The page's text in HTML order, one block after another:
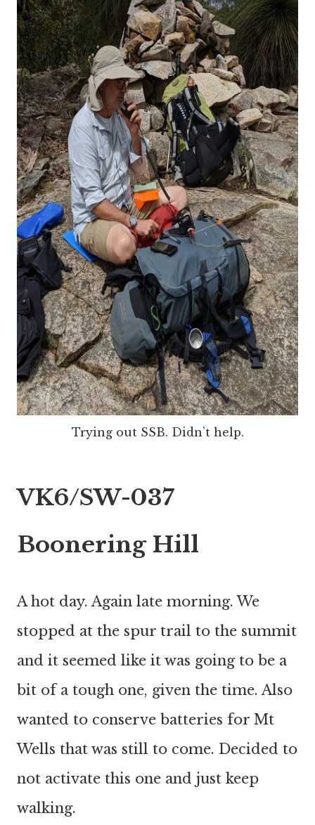
Trying out SSB. Didn’t help.
VK6/SW-037
Boonering Hill
A hot day. Again late morning. We
stopped at the spur trail to the summit
and it seemed like it was going to be a
bit of a tough one, given the time. Also
wanted to conserve batteries for Mt
Wells that was still to come. Decided to
not activate this one and just keep
walking.